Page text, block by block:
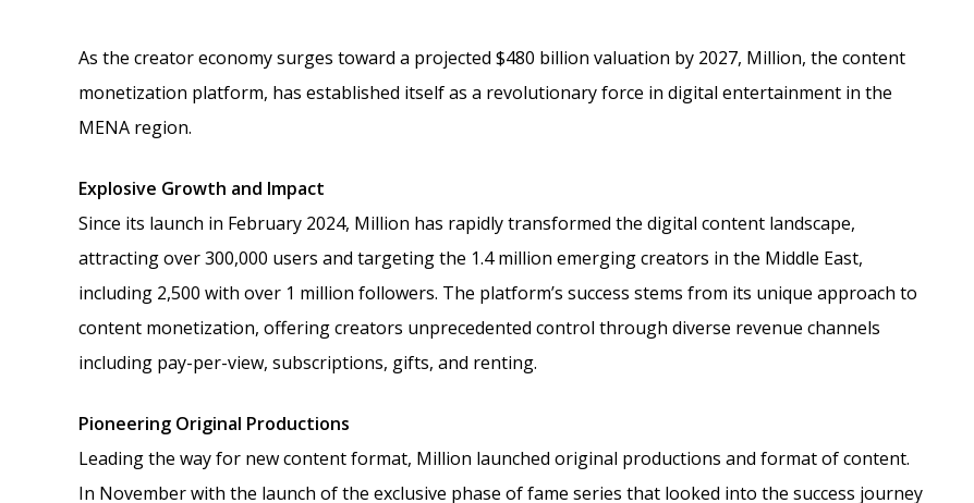
As the creator economy surges toward a projected $480 billion valuation by 2027, Million, the content
monetization platform, has established itself as a revolutionary force in digital entertainment in the
MENA region.
Explosive Growth and Impact
Since its launch in February 2024, Million has rapidly transformed the digital content landscape,
attracting over 300,000 users and targeting the 1.4 million emerging creators in the Middle East,
including 2,500 with over 1 million followers. The platform’s success stems from its unique approach to
content monetization, offering creators unprecedented control through diverse revenue channels
including pay-per-view, subscriptions, gifts, and renting.
Pioneering Original Productions
Leading the way for new content format, Million launched original productions and format of content.
In November with the launch of the exclusive phase of fame series that looked into the success journey